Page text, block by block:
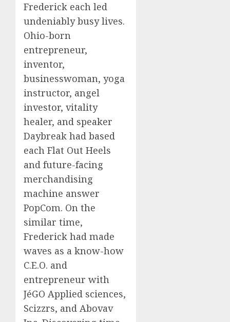
Frederick each led
undeniably busy lives.
Ohio-born
entrepreneur,
inventor,
businesswoman, yoga
instructor, angel
investor, vitality
healer, and speaker
Daybreak had based
each Flat Out Heels
and future-facing
merchandising
machine answer
PopCom. On the
similar time,
Frederick had made
waves as a know-how
C.E.O. and
entrepreneur with
JéGO Applied sciences,
Scizzrs, and Abovav